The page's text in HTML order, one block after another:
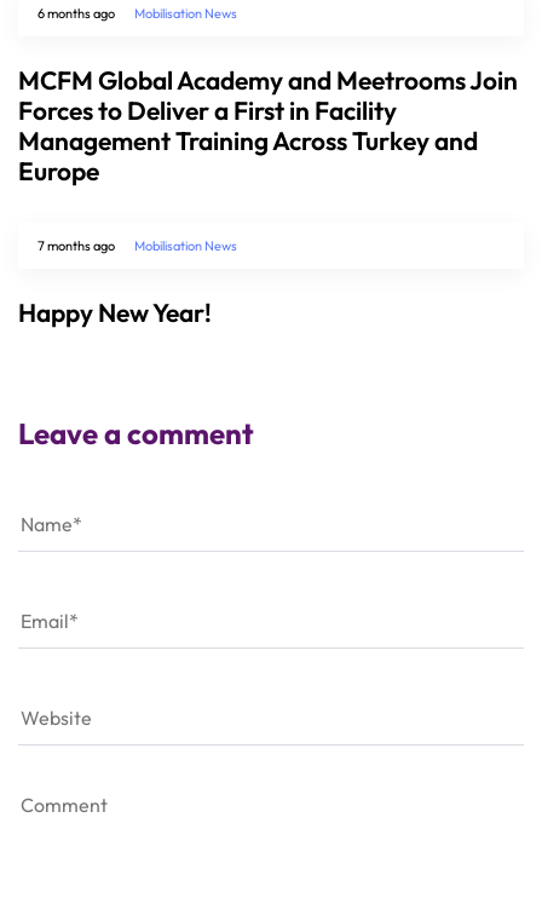
6 months ago Mobilisation News
MCFM Global Academy and Meetrooms Join
Forces to Deliver a First in Facility
Management Training Across Turkey and
Europe
7 months ago Mobilisation News
Happy New Year!
Leave a comment